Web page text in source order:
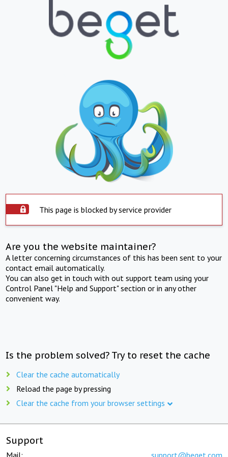
This page is blocked by service provider
Are you the website maintainer?
A letter concerning circumstances of this has been sent to your
contact email automatically.
You can also get in touch with out support team using your
Control Panel "Help and Support" section or in any other
convenient way.
Is the problem solved? Try to reset the cache
Clear the cache automatically
Reload the page by pressing
Clear the cache from your browser settings
Support
Mail: support@beget.com